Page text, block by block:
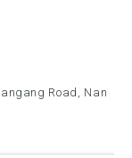
Road, Nan